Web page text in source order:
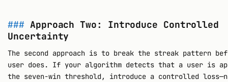
Approach Two: Introduce Controlled
Uncertainty
The second approach is to break the streak pattern
user does. If your algorithm detects that a user is
the seven-win threshold, introduce a controlled